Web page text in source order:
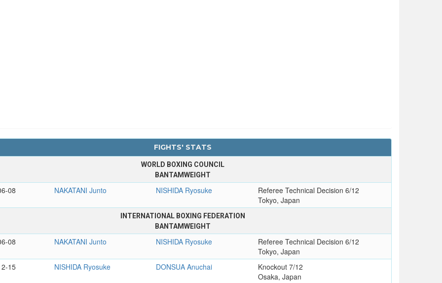
FIGHTS' STATS
WORLD BOXING COUNCIL
BANTAMWEIGHT
08 NAKATANI Junto NISHIDA Ryosuke
Referee Technical Decision 6/12
Tokyo, Japan
INTERNATIONAL BOXING FEDERATION
BANTAMWEIGHT
08 NAKATANI Junto NISHIDA Ryosuke
Referee Technical Decision 6/12
Tokyo, Japan
15
NISHIDA Ryosuke DONSUA Anuchai
Knockout 7/12
Osaka, Japan